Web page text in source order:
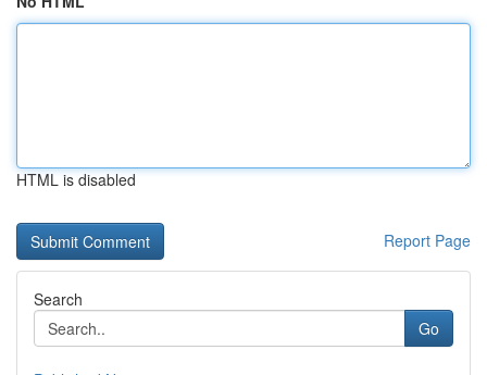
HTML is disabled
Report Page
Search
Go